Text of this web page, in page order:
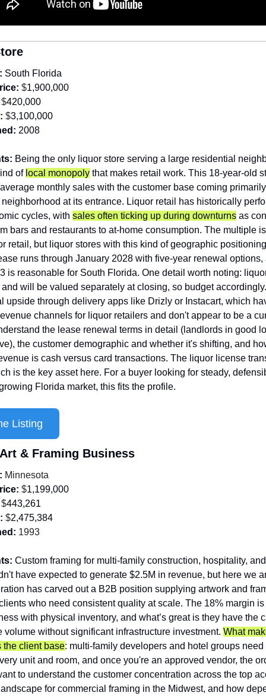
South Florida
$1,900,000
420,000
$3,100,000
2008
Being the only liquor store serving a large residential
of local monopoly that makes retail work. This 18-year-old
monthly sales with the customer base coming
at its entrance. Liquor retail has historically
cycles, with sales often ticking up during downturns as
bars and restaurants to at-home consumption. The multiple
retail, but liquor stores with this kind of geographic
runs through January 2028 with five-year renewal options,
is reasonable for South Florida. One detail worth noting:
will be valued separately at closing, so budget
upside through delivery apps like Drizly or Instacart, which
channels for liquor retailers and don't appear to be a
the lease renewal terms in detail (landlords in good
the customer demographic and whether it's shifting, and
is cash versus card transactions. The liquor license
is the key asset here. For a buyer looking for steady,
Florida market, this fits the profile.
Listing
& Framing Business
Minnesota
$1,199,000
443,261
$2,475,384
1993
Custom framing for multi-family construction, hospitality,
have expected to generate $2.5M in revenue, but here we
has carved out a B2B position supplying artwork and
who need consistent quality at scale. The 18% margin
with physical inventory, and what’s great is they have the
volume without significant infrastructure investment. What
the client base: multi-family developers and hotel groups need
unit and room, and once you're an approved vendor, the
to understand the customer concentration across the top
for commercial framing in the Midwest, and how